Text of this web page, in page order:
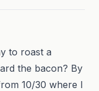
to roast a
the bacon? By
10/30 where I